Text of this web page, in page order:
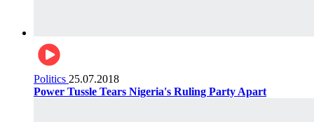
Politics 25.07.2018
Power Tussle Tears Nigeria's Ruling Party Apart